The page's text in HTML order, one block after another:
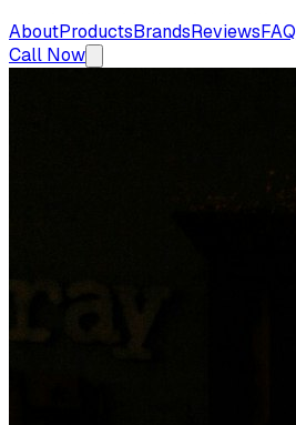
AboutProductsBrandsReviewsFAQ
Call Now